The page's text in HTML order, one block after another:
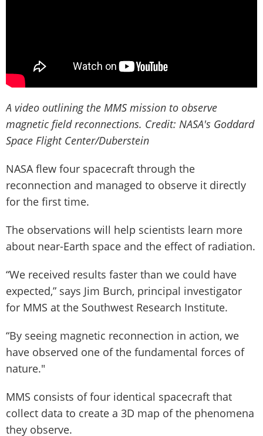
A video outlining the MMS mission to observe
magnetic field reconnections. Credit: NASA's Goddard
Space Flight Center/Duberstein
NASA flew four spacecraft through the
reconnection and managed to observe it directly
for the first time.
The observations will help scientists learn more
about near-Earth space and the effect of radiation.
“We received results faster than we could have
expected,” says Jim Burch, principal investigator
for MMS at the Southwest Research Institute.
“By seeing magnetic reconnection in action, we
have observed one of the fundamental forces of
nature."
MMS consists of four identical spacecraft that
collect data to create a 3D map of the phenomena
they observe.